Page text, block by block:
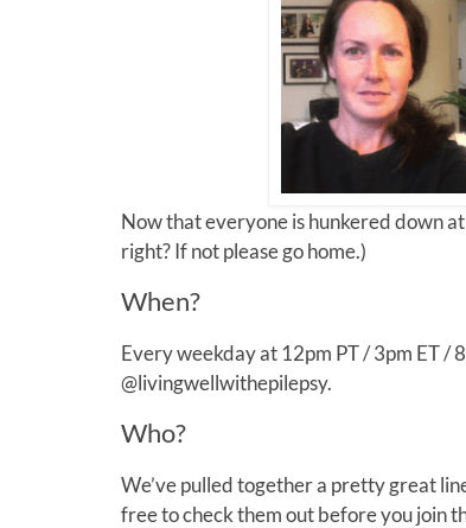
Now that everyone is hunkered down
right? If not please go home.)
When?
Every weekday at 12pm PT / 3pm ET /
@livingwellwithepilepsy.
Who?
We’ve pulled together a pretty great
free to check them out before you join